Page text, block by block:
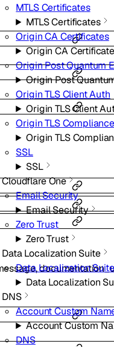
MTLS Certificates
MTLS Certificates
Origin CA Certificates
Origin CA
Origin Post Quantum
Origin Post
Origin TLS Client Auth
Origin TLS Client
Origin TLS
Origin TLS
SSL
SSL
Cloudflare One
Email Security
Email Security
Zero Trust
Zero Trust
Data Localization Suite
Data Localization Suite
Data Localization
DNS
Account Custom
Account Custom
DNS
,